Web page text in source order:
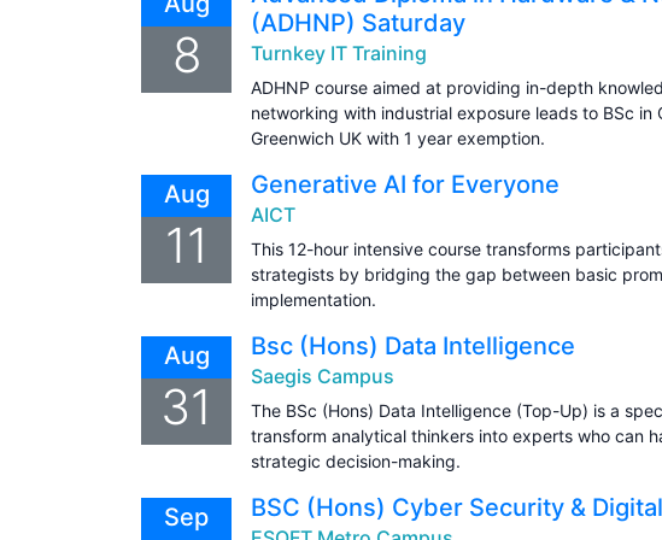
8
(ADHNP) Saturday
Turnkey IT Training
ADHNP course aimed at providing in-depth
networking with industrial exposure leads to BSc
Greenwich UK with 1 year exemption.
Aug
11
Generative AI for Everyone
AICT
This 12-hour intensive course transforms
strategists by bridging the gap between basic
implementation.
Aug
31
Bsc (Hons) Data Intelligence
Saegis Campus
The BSc (Hons) Data Intelligence (Top-Up) is a
transform analytical thinkers into experts who can
strategic decision-making.
Sep BSC (Hons) Cyber Security &